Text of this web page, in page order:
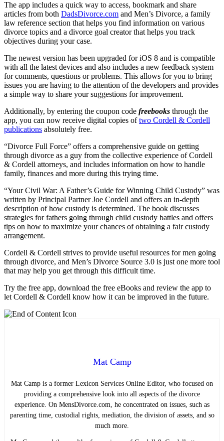
The app includes a quick way to access, bookmark and share
articles from both DadsDivorce.com and Men’s Divorce, a family
law reference section that helps you find information on various
divorce topics and a divorce goal creator that helps you track
objectives during your case.
The newest version has been upgraded for iOS 8 and is compatible
with all the latest devices and also includes a new feedback system
for comments, questions or problems. This allows for you to bring
issues you are having to the attention of the developers and provides
a simple way to share your suggestions for improvement.
Additionally, by entering the coupon code freebooks through the
app, you can now receive digital copies oftwo Cordell & Cordell
publications absolutely free.
“Divorce Full Force” offers a comprehensive guide on getting
through divorce as a guy from the collective experience of Cordell
& Cordell attorneys, and includes information on how to handle
family, finances and more during this trying time.
“Your Civil War: A Father’s Guide for Winning Child Custody” was
written by Principal Partner Joe Cordell and offers an in-depth
description of how custody is determined. The book discusses
strategies for fathers going through child custody battles and offers
tips on how to maximize your chances of obtaining a fair custody
arrangement.
Cordell & Cordell strives to provide useful resources for men going
through divorce, and Men’s Divorce Source 3.0 is just one more tool
that may help you get through this difficult time.
Try the free app, download the free eBooks and review the app to
let Cordell & Cordell know how it can be improved in the future.
Mat Camp
Mat Camp is a former Lexicon Services Online Editor, who focused on
providing a comprehensive look into all aspects of the divorce
experience. On MensDivorce.com, he concentrated on issues, such as
parenting time, custodial rights, mediation, the division of assets, and so
much more.